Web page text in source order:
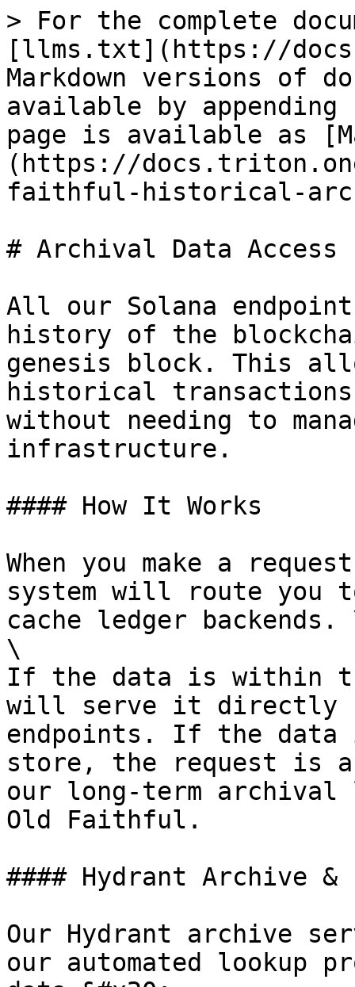
> For the complete
[llms.txt](https://
Markdown versions of
available by
page is available as
(https://
faithful-historical-
# Archival Data Access
All our Solana
history of the
genesis block. This
historical
without needing to
infrastructure.
#### How It Works
When you make a
system will route you
cache ledger
\
If the data is within
will serve it directly
endpoints. If the data
store, the request is
our long-term archival
Old Faithful.
#### Hydrant Archive
Our Hydrant archive
our automated lookup